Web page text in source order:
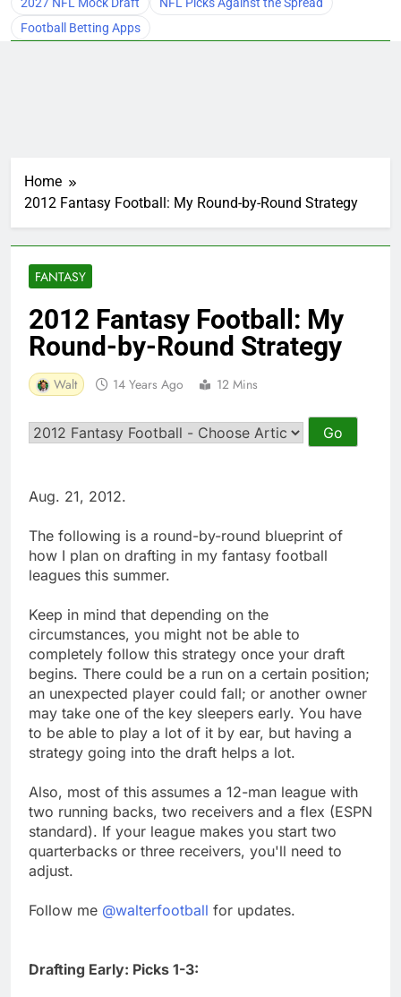
Football Betting Apps
Home
2012 Fantasy Football: My Round-by-Round Strategy
FANTASY
2012 Fantasy Football: My
Round-by-Round Strategy
Walt 14 Years Ago 12 Mins
Aug. 21, 2012.
The following is a round-by-round blueprint of
how I plan on drafting in my fantasy football
leagues this summer.
Keep in mind that depending on the
circumstances, you might not be able to
completely follow this strategy once your draft
begins. There could be a run on a certain position;
an unexpected player could fall; or another owner
may take one of the key sleepers early. You have
to be able to play a lot of it by ear, but having a
strategy going into the draft helps a lot.
Also, most of this assumes a 12-man league with
two running backs, two receivers and a flex (ESPN
standard). If your league makes you start two
quarterbacks or three receivers, you'll need to
adjust.
Follow me @walterfootball for updates.
Drafting Early: Picks 1-3: